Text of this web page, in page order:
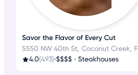
Savor the Flavor of Every Cut
5550 NW 40th St, Coconut Creek, FL
4.0(493)•$$$$ • Steakhouses